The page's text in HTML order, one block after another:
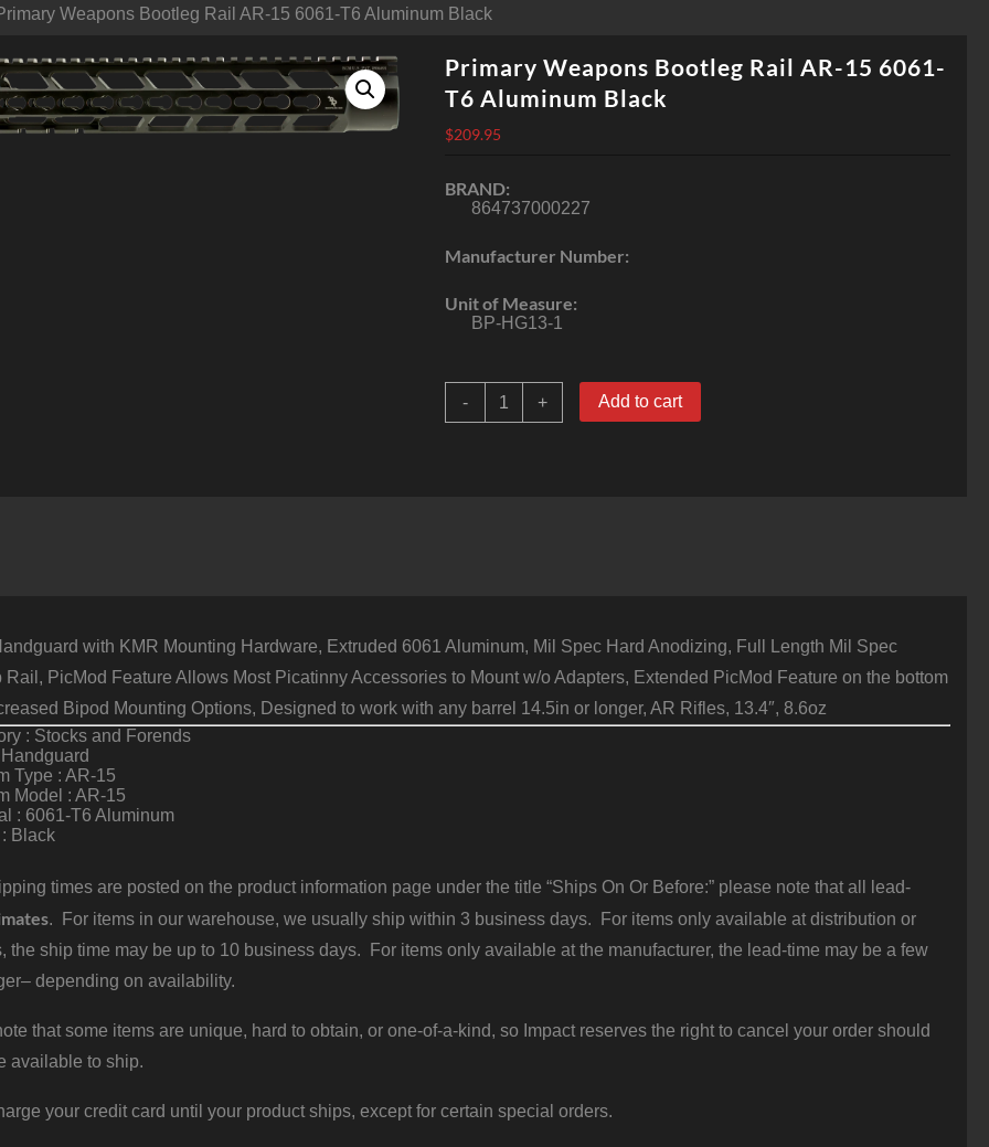
Weapons Bootleg Rail AR-15 6061-T6 Aluminum Black
Primary Weapons Bootleg Rail AR-15 6061-
T6 Aluminum Black
$209.95
BRAND:
864737000227
Manufacturer Number:
Unit of Measure:
BP-HG13-1
-
Primary
Weapons
+ Add to cart
with KMR Mounting Hardware, Extruded 6061 Aluminum, Mil Spec Hard Anodizing, Full Length Mil Spec
Rail, PicMod Feature Allows Most Picatinny Accessories to Mount w/o Adapters, Extended PicMod Feature on the bottom
Bipod Mounting Options, Designed to work with any barrel 14.5in or longer, AR Rifles, 13.4″, 8.6oz
: Stocks and Forends
Type : AR-15
Model : AR-15
: 6061-T6 Aluminum
Black
times are posted on the product information page under the title “Ships On Or Before:” please note that all lead-
. For items in our warehouse, we usually ship within 3 business days. For items only available at distribution or
the ship time may be up to 10 business days. For items only available at the manufacturer, the lead-time may be a few
depending on availability.
that some items are unique, hard to obtain, or one-of-a-kind, so Impact reserves the right to cancel your order should
available to ship.
your credit card until your product ships, except for certain special orders.